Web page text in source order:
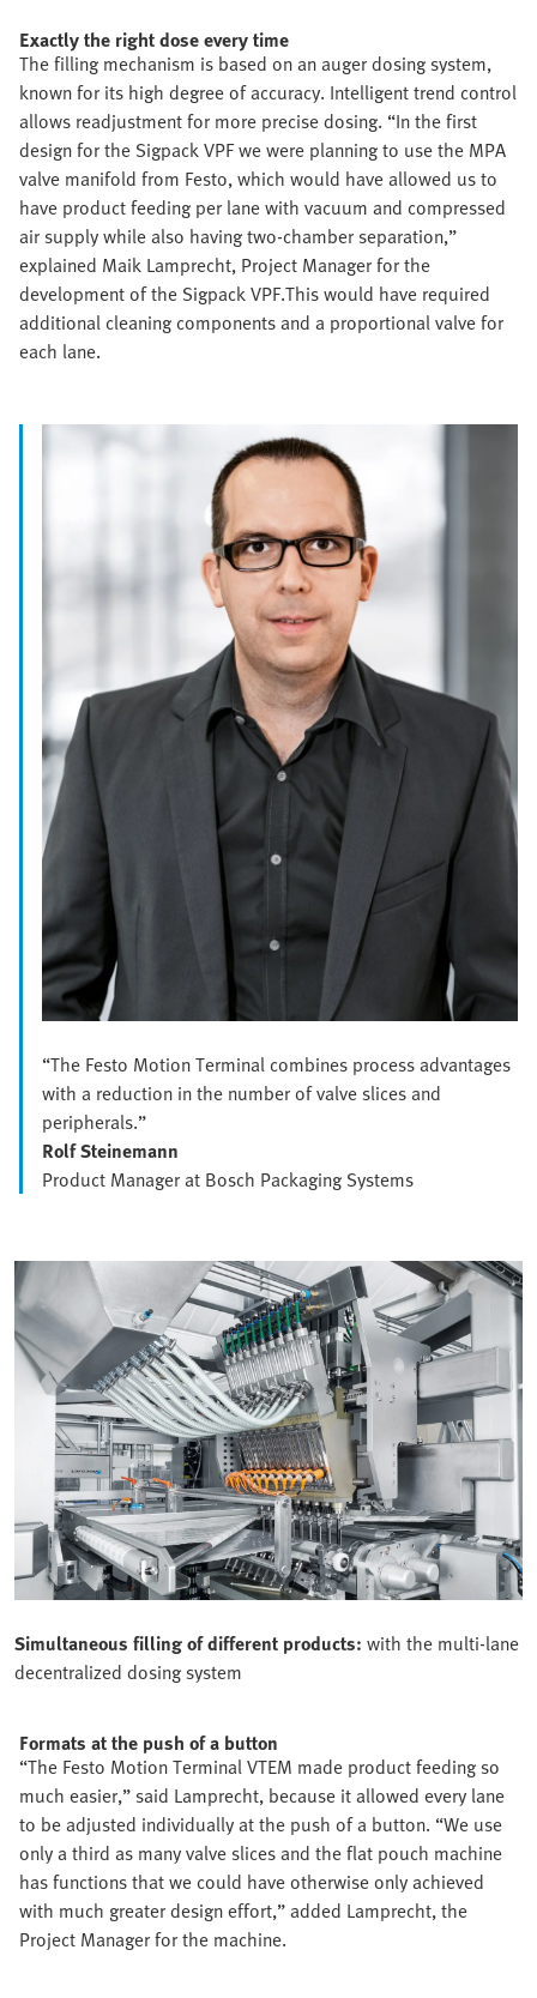
Exactly the right dose every time
The filling mechanism is based on an auger dosing system,
known for its high degree of accuracy. Intelligent trend control
allows readjustment for more precise dosing. “In the first
design for the Sigpack VPF we were planning to use the MPA
valve manifold from Festo, which would have allowed us to
have product feeding per lane with vacuum and compressed
air supply while also having two-chamber separation,”
explained Maik Lamprecht, Project Manager for the
development of the Sigpack VPF.This would have required
additional cleaning components and a proportional valve for
each lane.
“The Festo Motion Terminal combines process advantages
with a reduction in the number of valve slices and
peripherals.”
Rolf Steinemann
Product Manager at Bosch Packaging Systems
Simultaneous filling of different products: with the multi-lane
decentralized dosing system
Formats at the push of a button
“The Festo Motion Terminal VTEM made product feeding so
much easier,” said Lamprecht, because it allowed every lane
to be adjusted individually at the push of a button. “We use
only a third as many valve slices and the flat pouch machine
has functions that we could have otherwise only achieved
with much greater design effort,” added Lamprecht, the
Project Manager for the machine.